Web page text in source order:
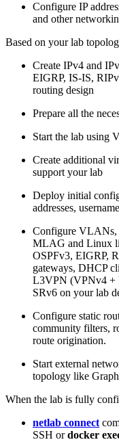
Configure IP
and other
Based on your lab
Create IPv4 and
EIGRP, IS-IS,
routing design
Prepare all the
Start the lab using
Create additional
support your lab
Deploy initial
addresses,
Configure
MLAG and Linux
OSPFv3, EIGRP,
gateways, DHCP
L3VPN (VPNv4 +
SRv6 on your lab
Configure static
community filters,
route origination.
Start external
topology like
When the lab is fully
netlab connect
SSH ordocker